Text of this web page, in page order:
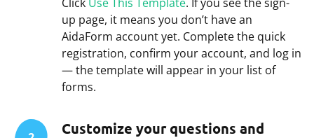
up page, it means you don’t have an
AidaForm account yet. Complete the quick
registration, confirm your account, and log in
— the template will appear in your list of
forms.
Customize your questions and